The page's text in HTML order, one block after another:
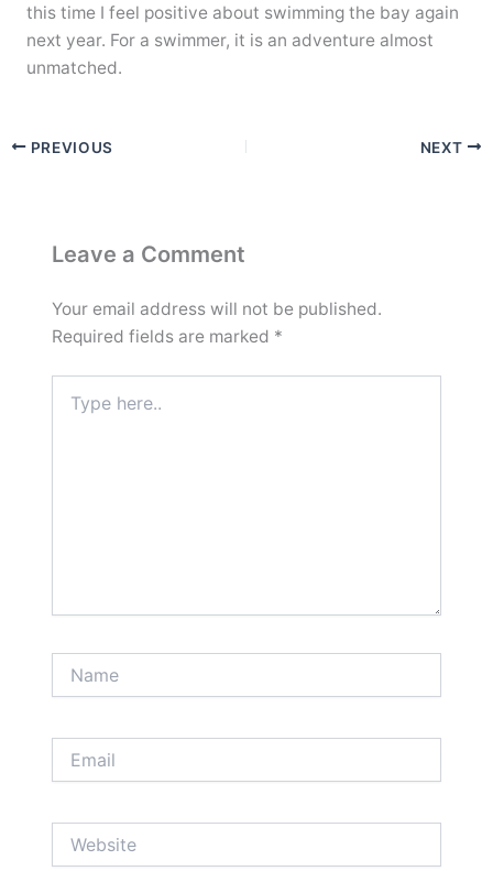
this time I feel positive about swimming the bay again
next year. For a swimmer, it is an adventure almost
unmatched.
PREVIOUS NEXT
Leave a Comment
Your email address will not be published.
Required fields are marked *
here..